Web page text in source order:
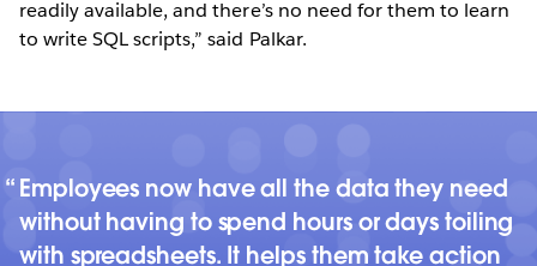
readily available, and there’s no need for them to learn
to write SQL scripts,” said Palkar.
Employees now have all the data they need
without having to spend hours or days toiling
with spreadsheets. It helps them take action